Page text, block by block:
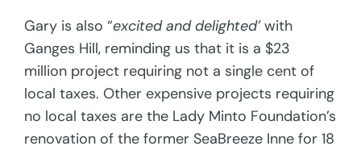
Gary is also “excited and delighted’with
Ganges Hill, reminding us that it is a $23
million project requiring not a single cent of
local taxes. Other expensive projects requiring
no local taxes are the Lady Minto Foundation’s
renovation of the former SeaBreeze Inne for 18